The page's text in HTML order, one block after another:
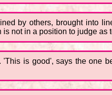
by others, brought into
not in a position to judge
is good', says the one